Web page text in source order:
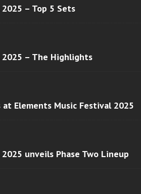
– Top 5 Sets
– The Highlights
Elements Music Festival 2025
unveils Phase Two Lineup